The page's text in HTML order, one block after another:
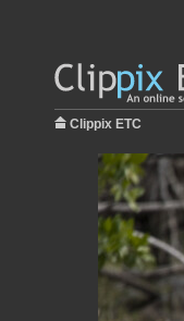
Clippix ETC